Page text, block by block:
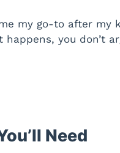
my go-to after my
happens, you don’t
Need